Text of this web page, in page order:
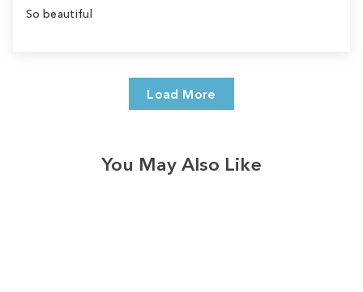
So beautiful
Load More
You May Also Like